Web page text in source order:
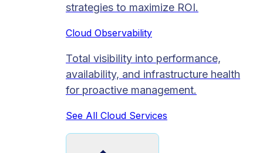
strategies to maximize ROI.
Cloud Observability
Total visibility into performance,
availability, and infrastructure health
for proactive management.
See All Cloud Services